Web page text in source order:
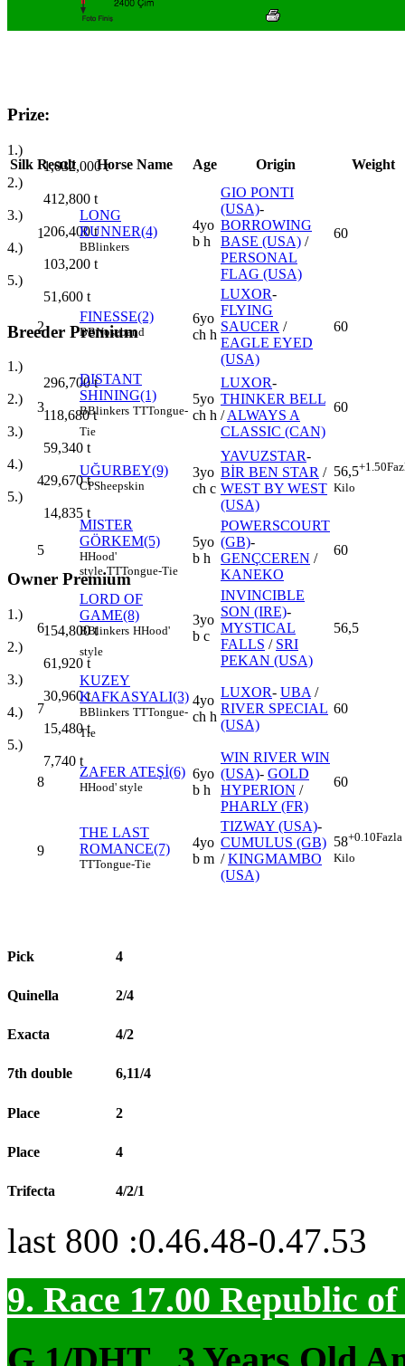
Prize:
1.)
1,032,000t
2.)
412,800 t
3.)
206,400t
4.)
103,200 t
5.)
51,600 t
Breeder Premium
1.)
296,700t
2.)
118,680t
3.)
59,340 t
4.)
29,670t
5.)
14,835 t
Owner Premium
1.)
154,800t
2.)
61,920 t
3.)
30,960t
4.)
15,480t
5.)
7,740 t
Silk Result Horse Name Age Origin Weight
1
LONG
RUNNER(4)
BBlinkers
4yo
b h
GIO PONTI
(USA)-
BORROWING
BASE (USA) /
PERSONAL
FLAG (USA)
60
2
FINESSE(2)
BBNoseband
6yo
ch h
LUXOR-
FLYING
SAUCER /
EAGLE EYED
(USA)
60
3
DISTANT
SHINING(1)
BBlinkers TTTongue-
Tie
5yo
ch h
LUXOR-
THINKER BELL
/ALWAYS A
CLASSIC (CAN)
60
4
UĞURBEY(9)
CPSheepskin
3yo
ch c
YAVUZSTAR-
BİR BEN STAR /
WEST BY WEST
(USA)
56,5+1.50
Kilo
5
MISTER
GÖRKEM(5)
HHood'
style TTTongue-Tie
5yo
b h
POWERSCOURT
(GB)-
GENÇCEREN /
KANEKO
60
6
LORD OF
GAME(8)
BBlinkers HHood'
style
3yo
b c
INVINCIBLE
SON (IRE)-
MYSTICAL
FALLS / SRI
PEKAN (USA)
56,5
7
KUZEY
KAFKASYALI(3)
BBlinkers TTTongue-
Tie
4yo
ch h
LUXOR- UBA /
RIVER SPECIAL
(USA)
60
8
ZAFER ATEŞİ(6)
HHood' style
6yo
b h
WIN RIVER WIN
(USA)- GOLD
HYPERION /
PHARLY (FR)
60
9
THE LAST
ROMANCE(7)
TTTongue-Tie
4yo
b m
TIZWAY (USA)-
CUMULUS (GB)
/KINGMAMBO
(USA)
58+0.10Fazla
Kilo
Pick 4
Quinella 2/4
Exacta 4/2
7th double 6,11/4
Place 2
Place 4
Trifecta 4/2/1
last 800 :0.46.48-0.47.53
9. Race 17.00 Republic